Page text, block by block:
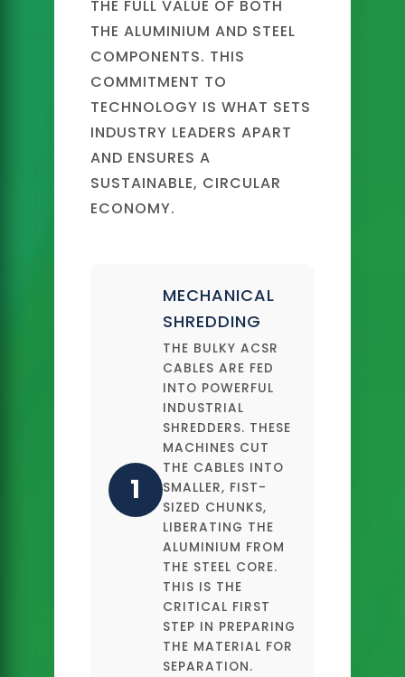
THE FULL VALUE OF BOTH
THE ALUMINIUM AND STEEL
COMPONENTS. THIS
COMMITMENT TO
TECHNOLOGY IS WHAT SETS
INDUSTRY LEADERS APART
AND ENSURES A
SUSTAINABLE, CIRCULAR
ECONOMY.
1
MECHANICAL
SHREDDING
THE BULKY ACSR
CABLES ARE FED
INTO POWERFUL
INDUSTRIAL
SHREDDERS. THESE
MACHINES CUT
THE CABLES INTO
SMALLER, FIST-
SIZED CHUNKS,
LIBERATING THE
ALUMINIUM FROM
THE STEEL CORE.
THIS IS THE
CRITICAL FIRST
STEP IN PREPARING
THE MATERIAL FOR
SEPARATION.